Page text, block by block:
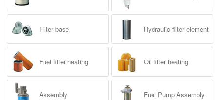
Filter base Hydraulic filter element
Fuel filter heating Oil filter heating
Assembly Fuel Pump Assembly